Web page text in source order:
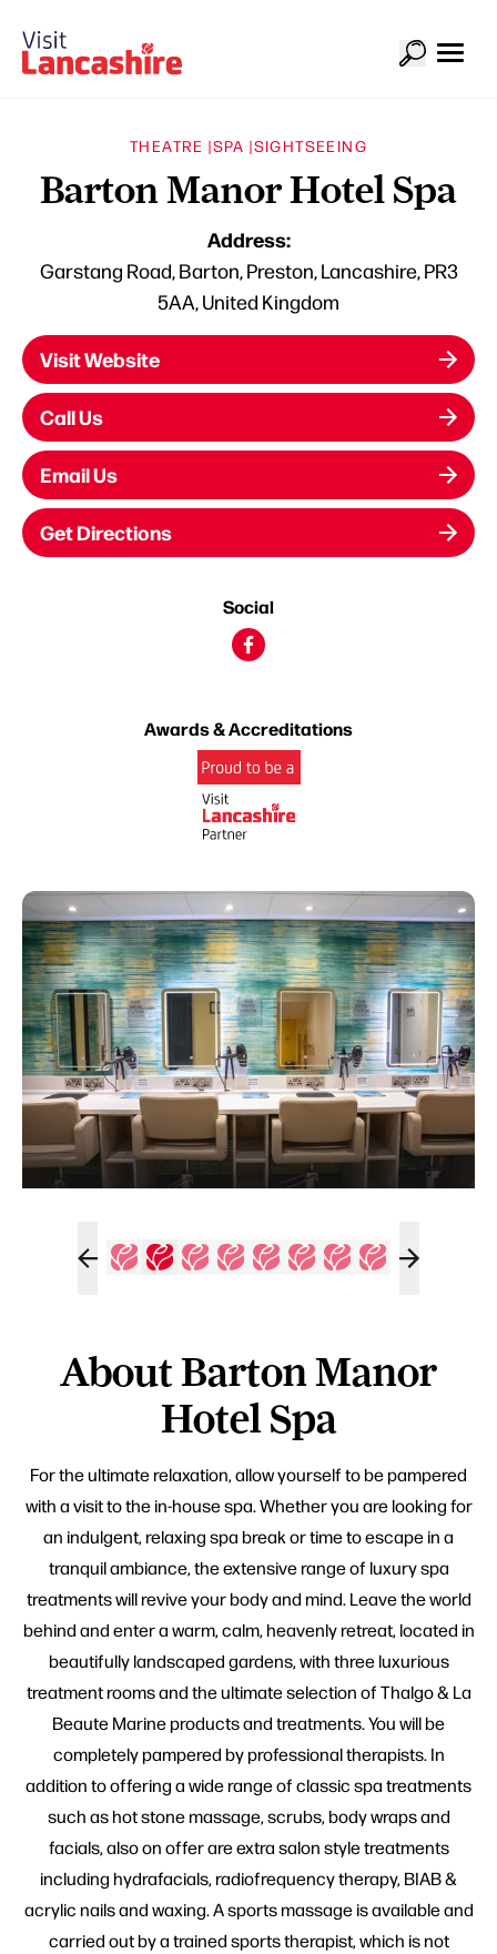
THEATRE |SPA |SIGHTSEEING
Barton Manor Hotel Spa
Address:
Garstang Road, Barton, Preston, Lancashire, PR3
5AA, United Kingdom
Visit Website
Call Us
Email Us
Get Directions
Social
Awards & Accreditations
About Barton Manor
Hotel Spa
For the ultimate relaxation, allow yourself to be pampered
with a visit to the in-house spa. Whether you are looking for
an indulgent, relaxing spa break or time to escape in a
tranquil ambiance, the extensive range of luxury spa
treatments will revive your body and mind. Leave the world
behind and enter a warm, calm, heavenly retreat, located in
beautifully landscaped gardens, with three luxurious
treatment rooms and the ultimate selection of Thalgo & La
Beaute Marine products and treatments. You will be
completely pampered by professional therapists. In
addition to offering a wide range of classic spa treatments
such as hot stone massage, scrubs, body wraps and
facials, also on offer are extra salon style treatments
including hydrafacials, radiofrequency therapy, BIAB &
acrylic nails and waxing. A sports massage is available and
carried out by a trained sports therapist, which is not